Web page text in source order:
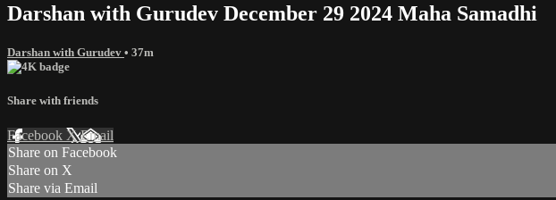
Darshan with Gurudev December 29 2024 Maha Samadhi
Darshan with Gurudev • 37m
Share with friends
Facebook XEmail
Share on Facebook
Share on X
Share via Email